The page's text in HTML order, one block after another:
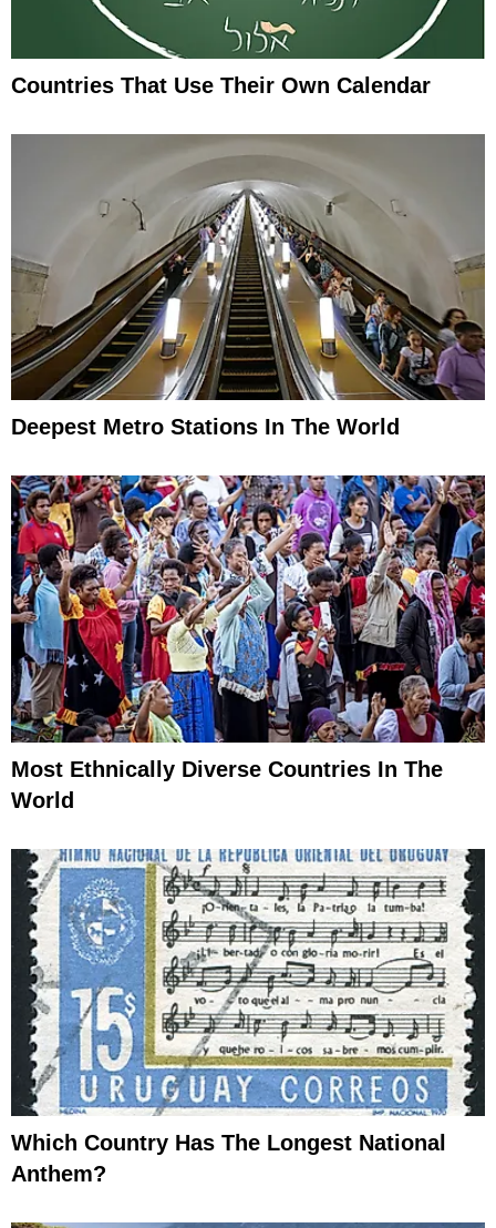
Countries That Use Their Own Calendar
Deepest Metro Stations In The World
Most Ethnically Diverse Countries In The
World
Which Country Has The Longest National
Anthem?